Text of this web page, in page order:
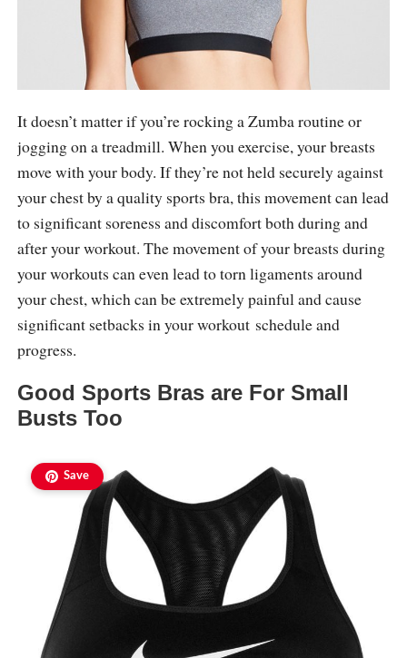
It doesn’t matter if you’re rocking a Zumba routine or
jogging on a treadmill. When you exercise, your breasts
move with your body. If they’re not held securely against
your chest by a quality sports bra, this movement can lead
to significant soreness and discomfort both during and
after your workout. The movement of your breasts during
your workouts can even lead to torn ligaments around
your chest, which can be extremely painful and cause
significant setbacks in your workout schedule and
progress.
Good Sports Bras are For Small
Busts Too
Save